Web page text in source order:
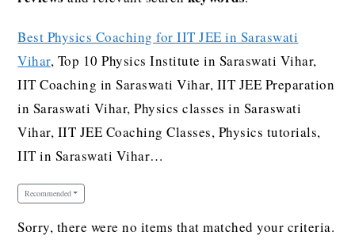
Best Physics Coaching for IIT JEE in Saraswati
Vihar, Top 10 Physics Institute in Saraswati Vihar,
IIT Coaching in Saraswati Vihar, IIT JEE Preparation
in Saraswati Vihar, Physics classes in Saraswati
Vihar, IIT JEE Coaching Classes, Physics tutorials,
IIT in Saraswati Vihar…
Recommended
Sorry, there were no items that matched your criteria.